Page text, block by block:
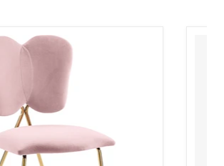
Dining Chair